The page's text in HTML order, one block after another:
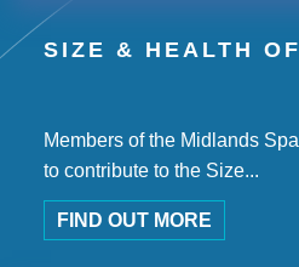
SIZE & HEALTH
Members of the Midlands
to contribute to the Size...
FIND OUT MORE